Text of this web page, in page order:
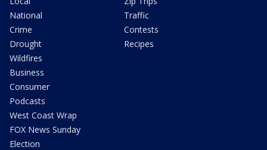
National
Crime
Drought
Wildfires
Business
Consumer
Podcasts
West Coast Wrap
FOX News Sunday
Election
Traffic
Contests
Recipes